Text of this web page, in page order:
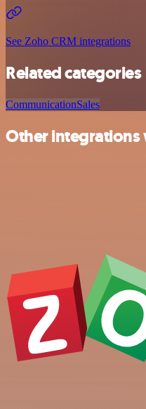
See Zoho CRM integrations
Related categories
CommunicationSales
Other integrations